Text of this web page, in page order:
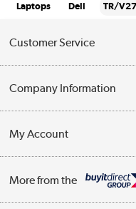
Laptops Dell TR/
Customer Service
Contact Us
Delivery
Company Information
Trade Enquiries
Terms & Conditions
My Account
Track order
More from the